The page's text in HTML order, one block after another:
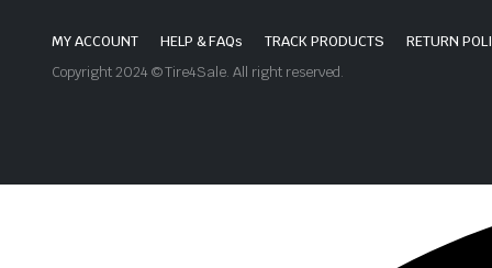
MY ACCOUNT HELP & FAQs TRACK PRODUCTS
RETURN
Copyright 2024 © Tire4Sale. All right reserved.